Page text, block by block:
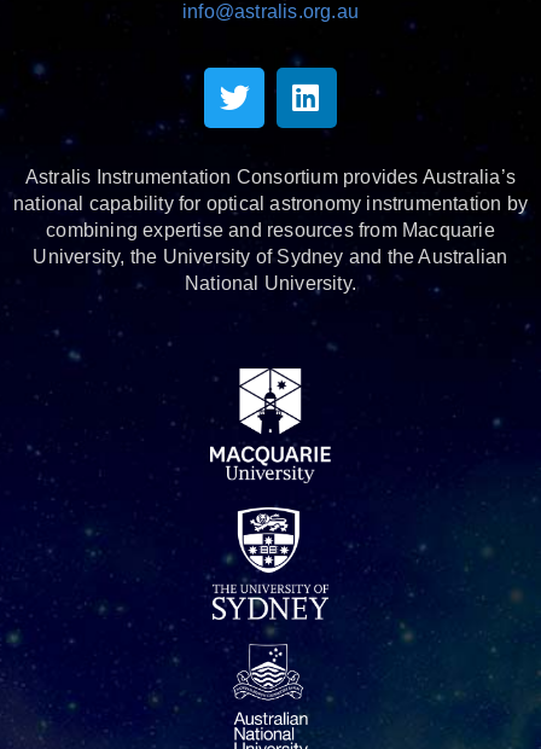
info@astralis.org.au
Astralis Instrumentation Consortium provides Australia’s
national capability for optical astronomy instrumentation by
combining expertise and resources from Macquarie
University, the University of Sydney and the Australian
National University.